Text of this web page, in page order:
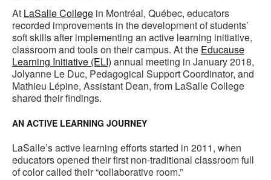
At LaSalle College in Montréal, Québec, educators
recorded improvements in the development of students’
soft skills after implementing an active learning initiative,
classroom and tools on their campus. At the Educause
Learning Initiative (ELI) annual meeting in January 2018,
Jolyanne Le Duc, Pedagogical Support Coordinator, and
Mathieu Lépine, Assistant Dean, from LaSalle College
shared their findings.
AN ACTIVE LEARNING JOURNEY
LaSalle’s active learning efforts started in 2011, when
educators opened their first non-traditional classroom full
of color called their “collaborative room.”